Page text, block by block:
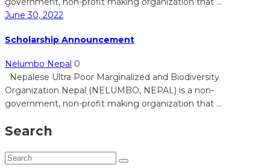
June 30, 2022
Scholarship Announcement
Nelumbo Nepal 0
Nepalese Ultra Poor Marginalized and Biodiversity
Organization Nepal (NELUMBO, NEPAL) is a non-
government, non-profit making organization that ...
Search